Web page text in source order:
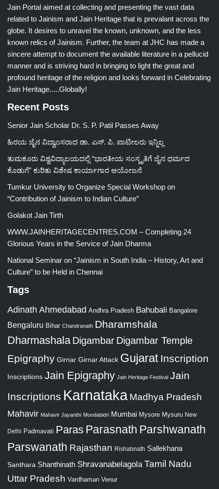
Jain Portal aimed at collecting and presenting the vast data
related to Jainism and Jain Heritage that is prevalant across the
globe. It desires to unravel the known, unknown, and the less
known relics of Jainism. Further, the team at JHC has made a
sincere attempt to document the available literature in a pellucid
manner and is striving hard in bringing to light the great and
profound heritage of the religion and looks forward in Celebrating
Jain Heritage.....Globally!
Recent Posts
Senior Jain Scholar Dr. S. P. Patil Passes Away
ಹಿರಯ ಜೈನ ವಿದ್ವಾಂಸರಾದ ಡಾ. ಎಸ್. ಪಿ. ಪಾಟೀಲರು ಇನ್ನಿಲ್ಲ
ತುಮಕೂರು ವಿಶ್ವವಿದ್ಯಾಲಯದಲ್ಲಿ “ಭಾರತೀಯ ಸಂಸ್ಕೃತಿಗೆ ಜೈನ ಧರ್ಮದ
ಕೊಡುಗೆ” ಕುರಿತು ವಿಶೇಷ ಕಾರ್ಯಾಗಾರ ಆಯೋಜನೆ
Tumkur University to Organize Special Workshop on
“Contribution of Jainism to Indian Culture”
Golakot Jain Tirth
WWW.JAINHERITAGECENTRES.COM – Completing 24
Glorious Years in the Service of Jain Dharma
National Seminar on “Jainism in South India – History, Art and
Culture” to be Held in Chennai
Tags
Adinath Ahmedabad Andhra Pradesh Bahubali Bangalore
Bengaluru Bihar Chandranath Dharamshala
Dharmashala Digambar Digambar Temple
Epigraphy Girnar Girnar Attack Gujarat Inscription
Inscriptions Jain Epigraphy Jain Heritage Festival Jain
Inscriptions Karnataka Madhya Pradesh
Mahavir Mahavir Jayanthi Moodabidri Mumbai Mysore Mysuru New
Delhi Padmavati Paras Parasnath Parshwanath
Parswanath Rajasthan Rishabnath Sallekhana
Santhara Shanthinath Shravanabelagola Tamil Nadu
Uttar Pradesh Vardhaman Venur